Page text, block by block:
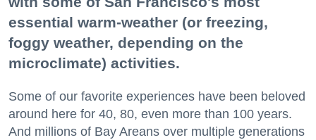
essential warm-weather (or freezing,
foggy weather, depending on the
microclimate) activities.
Some of our favorite experiences have been beloved
around here for 40, 80, even more than 100 years.
And millions of Bay Areans over multiple generations